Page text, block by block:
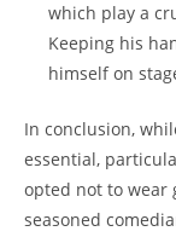
which play a
Keeping his
himself on
In conclusion,
essential,
opted not to wear
seasoned